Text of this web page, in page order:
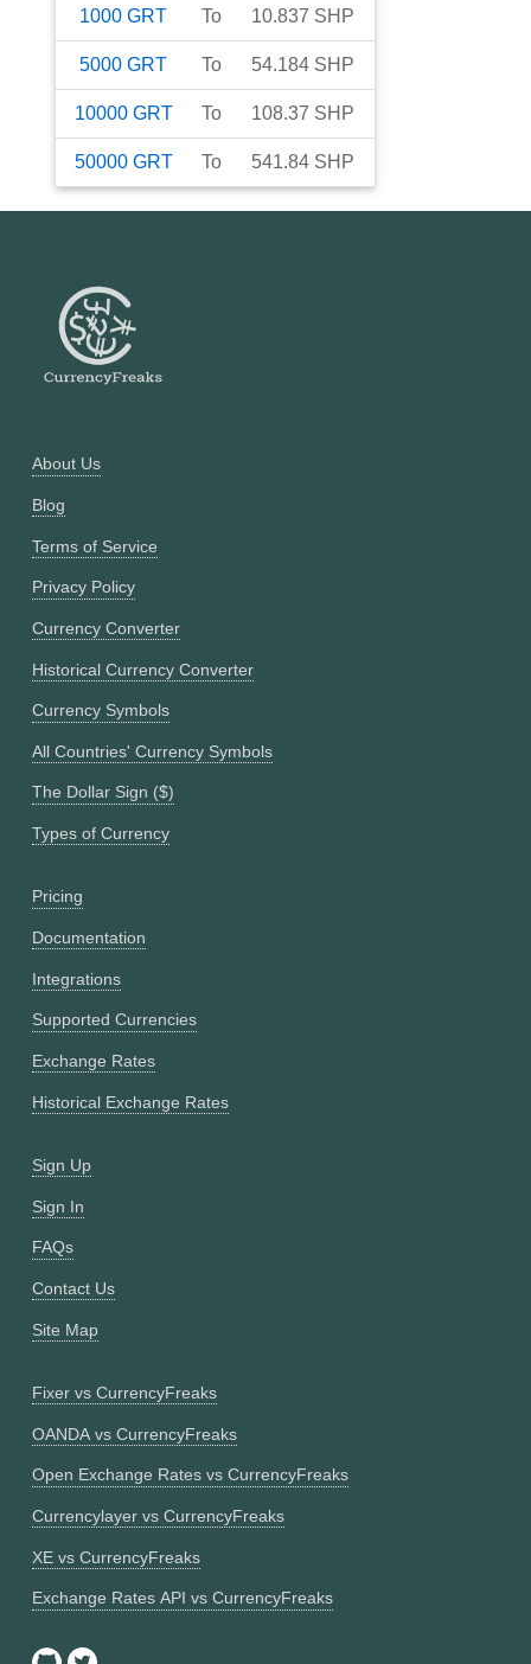
1000 GRT To 10.837 SHP
5000 GRT To 54.184 SHP
10000 GRT To 108.37 SHP
50000 GRT To 541.84 SHP
About Us
Blog
Terms of Service
Privacy Policy
Currency Converter
Historical Currency Converter
Currency Symbols
All Countries' Currency Symbols
The Dollar Sign ($)
Types of Currency
Pricing
Documentation
Integrations
Supported Currencies
Exchange Rates
Historical Exchange Rates
Sign Up
Sign In
FAQs
Contact Us
Site Map
Fixer vs CurrencyFreaks
OANDA vs CurrencyFreaks
Open Exchange Rates vs CurrencyFreaks
Currencylayer vs CurrencyFreaks
XE vs CurrencyFreaks
Exchange Rates API vs CurrencyFreaks